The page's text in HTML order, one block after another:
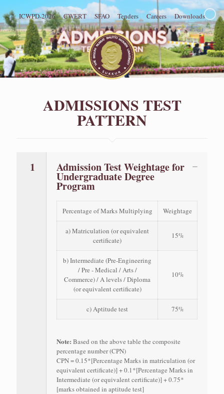
ICWPD-2026 CWERT SFAO Tenders Careers Downloads
ADMISSIONS TEST
PATTERN
1 Admission Test Weightage for
Undergraduate Degree
Program
Percentage of Marks Multiplying Weightage
a) Matriculation (or equivalent
certificate)
15%
b) Intermediate (Pre-Engineering
/ Pre - Medical / Arts /
Commerce) / A levels / Diploma
(or equivalent certificate)
10%
c) Aptitude test 75%
Note: Based on the above table the composite
percentage number (CPN)
CPN = 0.15*[Percentage Marks in matriculation (or
equivalent certificate)] + 0.1*[Percentage Marks in
Intermediate (or equivalent certificate)] + 0.75*
[marks obtained in aptitude test]